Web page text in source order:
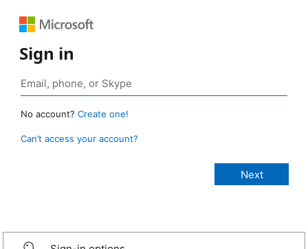
Sign in
No account? Create one!
Can’t access your account?